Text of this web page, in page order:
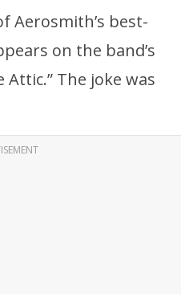
Aerosmith’s best-
on the band’s
The joke was